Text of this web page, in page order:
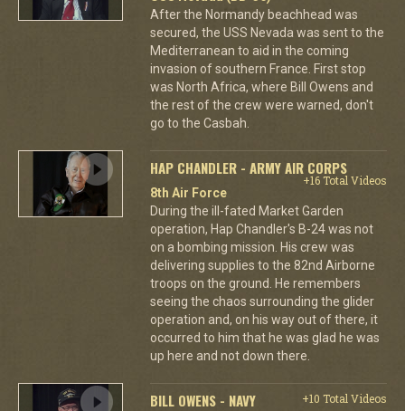
After the Normandy beachhead was
secured, the USS Nevada was sent to the
Mediterranean to aid in the coming
invasion of southern France. First stop
was North Africa, where Bill Owens and
the rest of the crew were warned, don't
go to the Casbah.
HAP CHANDLER - ARMY AIR CORPS
+16 Total Videos
8th Air Force
During the ill-fated Market Garden
operation, Hap Chandler's B-24 was not
on a bombing mission. His crew was
delivering supplies to the 82nd Airborne
troops on the ground. He remembers
seeing the chaos surrounding the glider
operation and, on his way out of there, it
occurred to him that he was glad he was
up here and not down there.
BILL OWENS - NAVY
+10 Total Videos